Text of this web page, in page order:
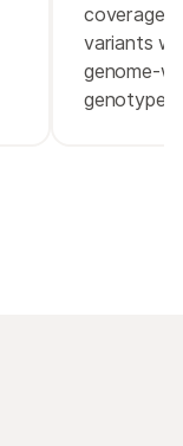
coverage
variants
genome-
genotype